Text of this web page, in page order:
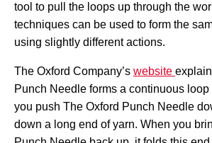
tool to pull the loops up through the
techniques can be used to form the
using slightly different actions.
The Oxford Company’s website
Punch Needle forms a continuous
you push The Oxford Punch Needle
down a long end of yarn. When you